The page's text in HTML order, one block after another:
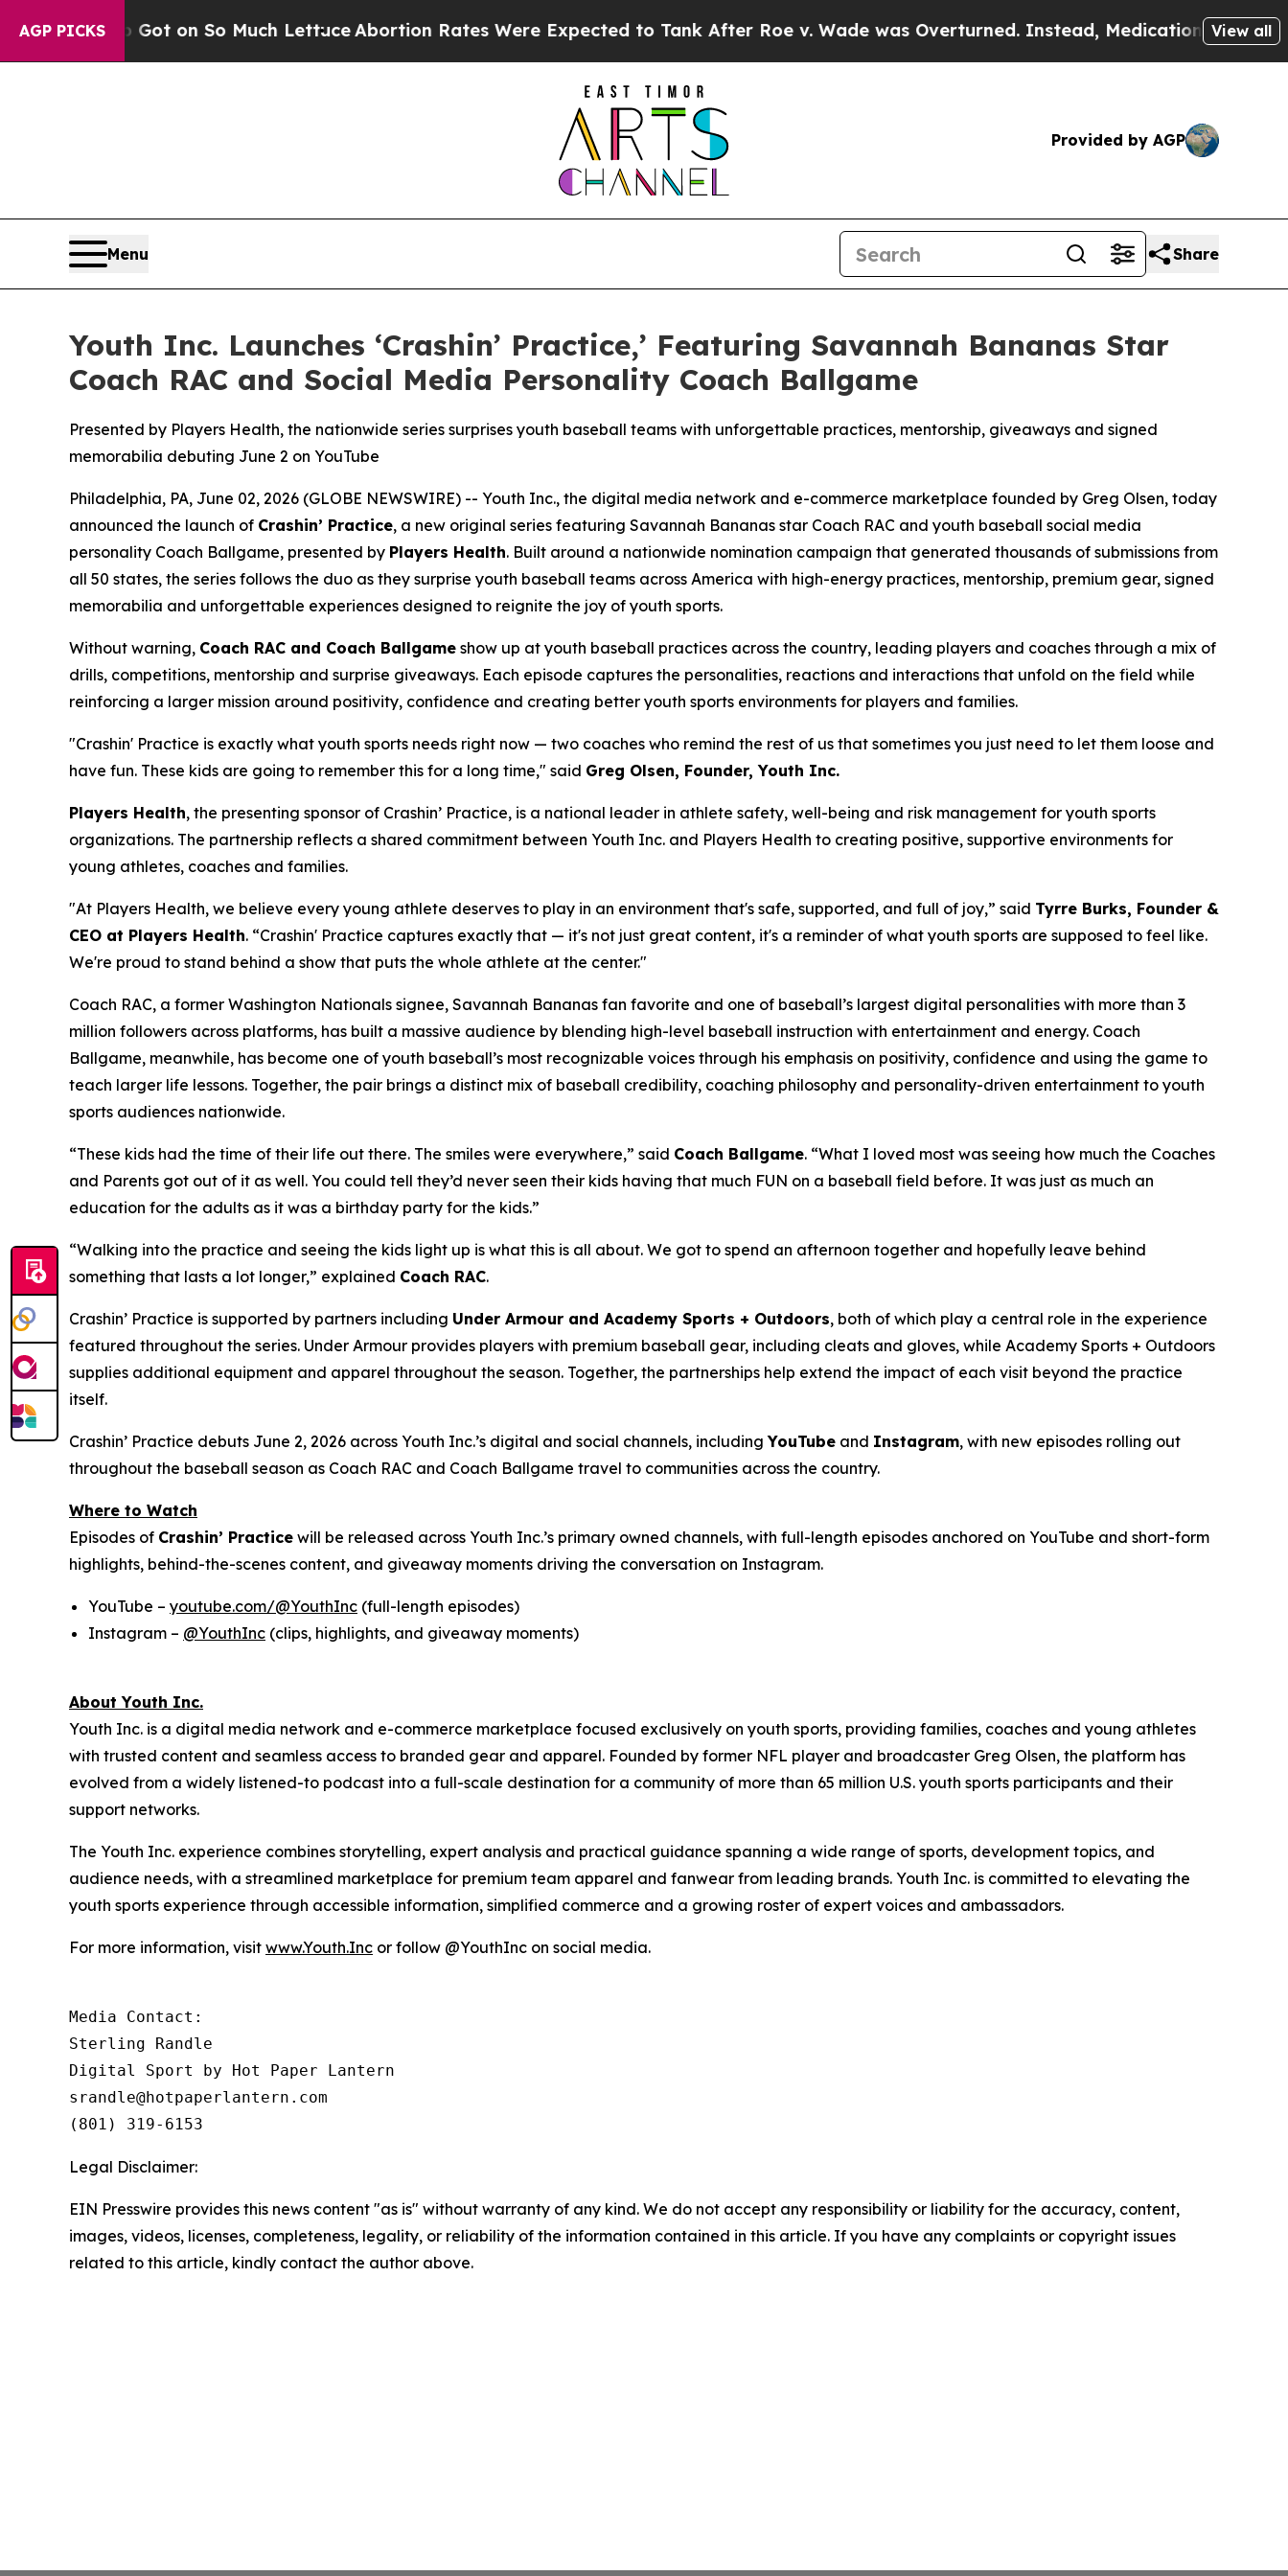
AGP PICKS
Got on So Much Lettuce Abortion Rates Were Expected to Tank After Roe v. Wade was Overturned. Instead, Medication Abortion View all
Provided by AGP
Menu Share
Youth Inc. Launches ‘Crashin’ Practice,’ Featuring Savannah Bananas Star
Coach RAC and Social Media Personality Coach Ballgame
Presented by Players Health, the nationwide series surprises youth baseball teams with unforgettable practices, mentorship, giveaways and signed
memorabilia debuting June 2 on YouTube
Philadelphia, PA, June 02, 2026 (GLOBE NEWSWIRE) -- Youth Inc., the digital media network and e-commerce marketplace founded by Greg Olsen, today
announced the launch of Crashin’ Practice, a new original series featuring Savannah Bananas star Coach RAC and youth baseball social media
personality Coach Ballgame, presented by Players Health. Built around a nationwide nomination campaign that generated thousands of submissions from
all 50 states, the series follows the duo as they surprise youth baseball teams across America with high-energy practices, mentorship, premium gear, signed
memorabilia and unforgettable experiences designed to reignite the joy of youth sports.
Without warning, Coach RAC and Coach Ballgame show up at youth baseball practices across the country, leading players and coaches through a mix of
drills, competitions, mentorship and surprise giveaways. Each episode captures the personalities, reactions and interactions that unfold on the field while
reinforcing a larger mission around positivity, confidence and creating better youth sports environments for players and families.
"Crashin' Practice is exactly what youth sports needs right now — two coaches who remind the rest of us that sometimes you just need to let them loose and
have fun. These kids are going to remember this for a long time," said Greg Olsen, Founder, Youth Inc.
Players Health, the presenting sponsor of Crashin’ Practice, is a national leader in athlete safety, well-being and risk management for youth sports
organizations. The partnership reflects a shared commitment between Youth Inc. and Players Health to creating positive, supportive environments for
young athletes, coaches and families.
"At Players Health, we believe every young athlete deserves to play in an environment that's safe, supported, and full of joy,” said Tyrre Burks, Founder &
CEO at Players Health. “Crashin' Practice captures exactly that — it's not just great content, it's a reminder of what youth sports are supposed to feel like.
We're proud to stand behind a show that puts the whole athlete at the center."
Coach RAC, a former Washington Nationals signee, Savannah Bananas fan favorite and one of baseball’s largest digital personalities with more than 3
million followers across platforms, has built a massive audience by blending high-level baseball instruction with entertainment and energy. Coach
Ballgame, meanwhile, has become one of youth baseball’s most recognizable voices through his emphasis on positivity, confidence and using the game to
teach larger life lessons. Together, the pair brings a distinct mix of baseball credibility, coaching philosophy and personality-driven entertainment to youth
sports audiences nationwide.
“These kids had the time of their life out there. The smiles were everywhere,” said Coach Ballgame. “What I loved most was seeing how much the Coaches
and Parents got out of it as well. You could tell they’d never seen their kids having that much FUN on a baseball field before. It was just as much an
education for the adults as it was a birthday party for the kids.”
“Walking into the practice and seeing the kids light up is what this is all about. We got to spend an afternoon together and hopefully leave behind
something that lasts a lot longer,” explained Coach RAC.
Crashin’ Practice is supported by partners including Under Armour and Academy Sports + Outdoors, both of which play a central role in the experience
featured throughout the series. Under Armour provides players with premium baseball gear, including cleats and gloves, while Academy Sports + Outdoors
supplies additional equipment and apparel throughout the season. Together, the partnerships help extend the impact of each visit beyond the practice
itself.
Crashin’ Practice debuts June 2, 2026 across Youth Inc.’s digital and social channels, includingYouTube and Instagram, with new episodes rolling out
throughout the baseball season as Coach RAC and Coach Ballgame travel to communities across the country.
Where to Watch
Episodes of Crashin’ Practice will be released across Youth Inc.’s primary owned channels, with full-length episodes anchored on YouTube and short-form
highlights, behind-the-scenes content, and giveaway moments driving the conversation on Instagram.
YouTube – youtube.com/@YouthInc (full-length episodes)
Instagram – @YouthInc (clips, highlights, and giveaway moments)
About Youth Inc.
Youth Inc. is a digital media network and e-commerce marketplace focused exclusively on youth sports, providing families, coaches and young athletes
with trusted content and seamless access to branded gear and apparel. Founded by former NFL player and broadcaster Greg Olsen, the platform has
evolved from a widely listened-to podcast into a full-scale destination for a community of more than 65 million U.S. youth sports participants and their
support networks.
The Youth Inc. experience combines storytelling, expert analysis and practical guidance spanning a wide range of sports, development topics, and
audience needs, with a streamlined marketplace for premium team apparel and fanwear from leading brands. Youth Inc. is committed to elevating the
youth sports experience through accessible information, simplified commerce and a growing roster of expert voices and ambassadors.
For more information, visit www.Youth.Inc or follow @YouthInc on social media.
Media Contact:
Sterling Randle
Digital Sport by Hot Paper Lantern
srandle@hotpaperlantern.com
(801) 319-6153
Legal Disclaimer:
EIN Presswire provides this news content "as is" without warranty of any kind. We do not accept any responsibility or liability for the accuracy, content,
images, videos, licenses, completeness, legality, or reliability of the information contained in this article. If you have any complaints or copyright issues
related to this article, kindly contact the author above.